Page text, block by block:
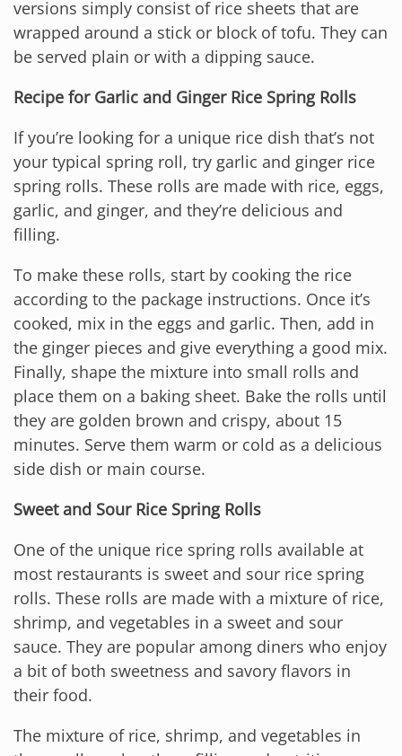
versions simply consist of rice sheets that are
wrapped around a stick or block of tofu. They can
be served plain or with a dipping sauce.
Recipe for Garlic and Ginger Rice Spring Rolls
If you’re looking for a unique rice dish that’s not
your typical spring roll, try garlic and ginger rice
spring rolls. These rolls are made with rice, eggs,
garlic, and ginger, and they’re delicious and
filling.
To make these rolls, start by cooking the rice
according to the package instructions. Once it’s
cooked, mix in the eggs and garlic. Then, add in
the ginger pieces and give everything a good mix.
Finally, shape the mixture into small rolls and
place them on a baking sheet. Bake the rolls until
they are golden brown and crispy, about 15
minutes. Serve them warm or cold as a delicious
side dish or main course.
Sweet and Sour Rice Spring Rolls
One of the unique rice spring rolls available at
most restaurants is sweet and sour rice spring
rolls. These rolls are made with a mixture of rice,
shrimp, and vegetables in a sweet and sour
sauce. They are popular among diners who enjoy
a bit of both sweetness and savory flavors in
their food.
The mixture of rice, shrimp, and vegetables in